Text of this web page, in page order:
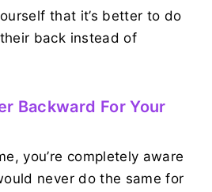
that it’s better to do
back instead of
Backward For Your
you’re completely aware
never do the same for